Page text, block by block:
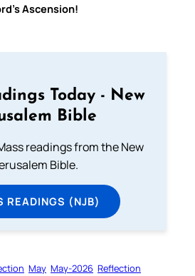
Ascension!
Today - New
Bible
readings from the New
Bible.
READINGS (NJB)
May May-2026 Reflection